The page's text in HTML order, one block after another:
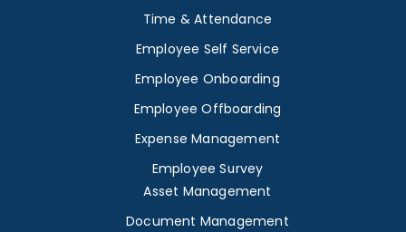
Time & Attendance
Employee Self Service
Employee Onboarding
Employee Offboarding
Expense Management
Employee Survey
Asset Management
Document Management